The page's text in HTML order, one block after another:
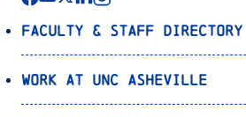
Faculty & Staff Directory
Work at UNC Asheville